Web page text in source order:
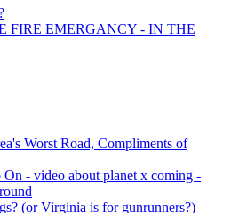
FIRE EMERGANCY - IN THE
Worst Road, Compliments of
- video about planet x coming -
(or Virginia is for gunrunners?)